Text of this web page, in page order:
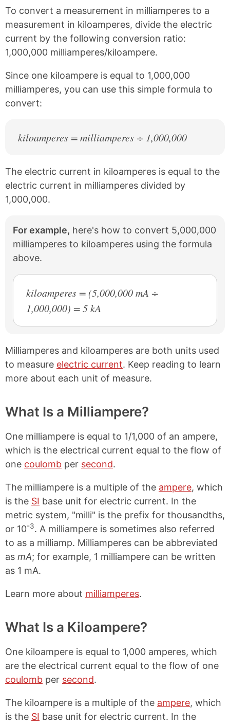
a
c
b
o
k
i
n
e
r
s
To convert a measurement in milliamperes to a
measurement in kiloamperes, divide the electric
current by the following conversion ratio:
1,000,000 milliamperes/kiloampere.
Since one kiloampere is equal to 1,000,000
milliamperes, you can use this simple formula to
convert:
kiloamperes = milliamperes ÷ 1,000,000
The electric current in kiloamperes is equal to the
electric current in milliamperes divided by
1,000,000.
For example, here's how to convert 5,000,000
milliamperes to kiloamperes using the formula
above.
kiloamperes = (5,000,000 mA ÷
1,000,000) = 5 kA
Milliamperes and kiloamperes are both units used
to measure electric current. Keep reading to learn
more about each unit of measure.
What Is a Milliampere?
One milliampere is equal to 1/1,000 of an ampere,
which is the electrical current equal to the flow of
one coulomb per second.
The milliampere is a multiple of the ampere, which
is the SI base unit for electric current. In the
metric system, "milli" is the prefix for thousandths,
or 10-3. A milliampere is sometimes also referred
to as a milliamp. Milliamperes can be abbreviated
as mA; for example, 1 milliampere can be written
as 1 mA.
Learn more about milliamperes.
What Is a Kiloampere?
One kiloampere is equal to 1,000 amperes, which
are the electrical current equal to the flow of one
coulomb per second.
The kiloampere is a multiple of the ampere, which
is the SI base unit for electric current. In the